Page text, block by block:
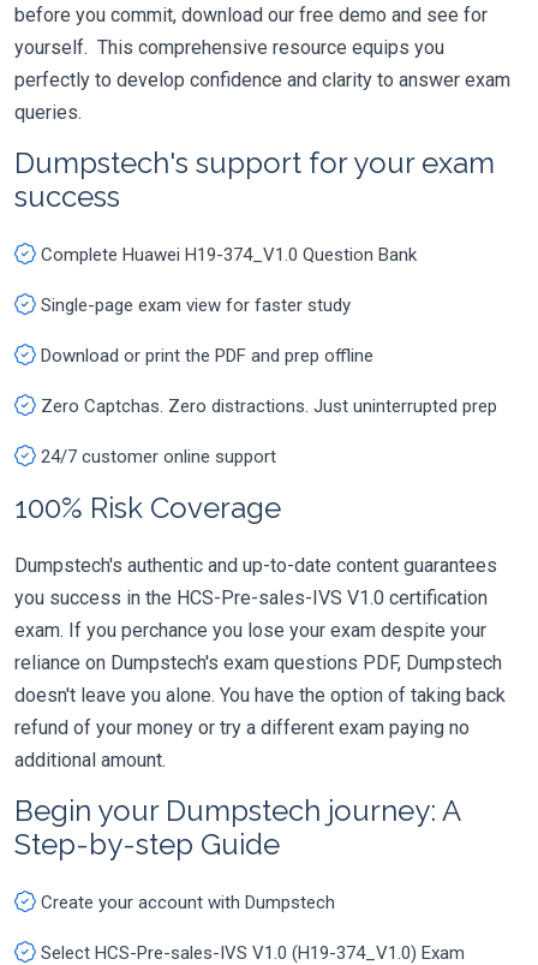
before you commit, download our free demo and see for
yourself. This comprehensive resource equips you
perfectly to develop confidence and clarity to answer exam
queries.
Dumpstech's support for your exam
success
Complete Huawei H19-374_V1.0 Question Bank
Single-page exam view for faster study
Download or print the PDF and prep offline
Zero Captchas. Zero distractions. Just uninterrupted prep
24/7 customer online support
100% Risk Coverage
Dumpstech's authentic and up-to-date content guarantees
you success in the HCS-Pre-sales-IVS V1.0 certification
exam. If you perchance you lose your exam despite your
reliance on Dumpstech's exam questions PDF, Dumpstech
doesn't leave you alone. You have the option of taking back
refund of your money or try a different exam paying no
additional amount.
Begin your Dumpstech journey: A
Step-by-step Guide
Create your account with Dumpstech
Select HCS-Pre-sales-IVS V1.0 (H19-374_V1.0) Exam